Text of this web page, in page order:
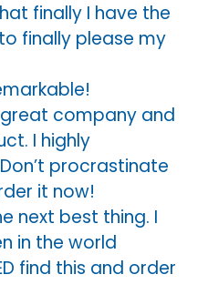
finally I have the
finally please my
great company and
I highly
procrastinate
it now!
next best thing. I
in the world
find this and order